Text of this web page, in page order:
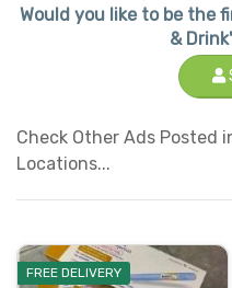
Would you like to be the
&
Check Other Ads Posted
Locations...
FREE DELIVERY